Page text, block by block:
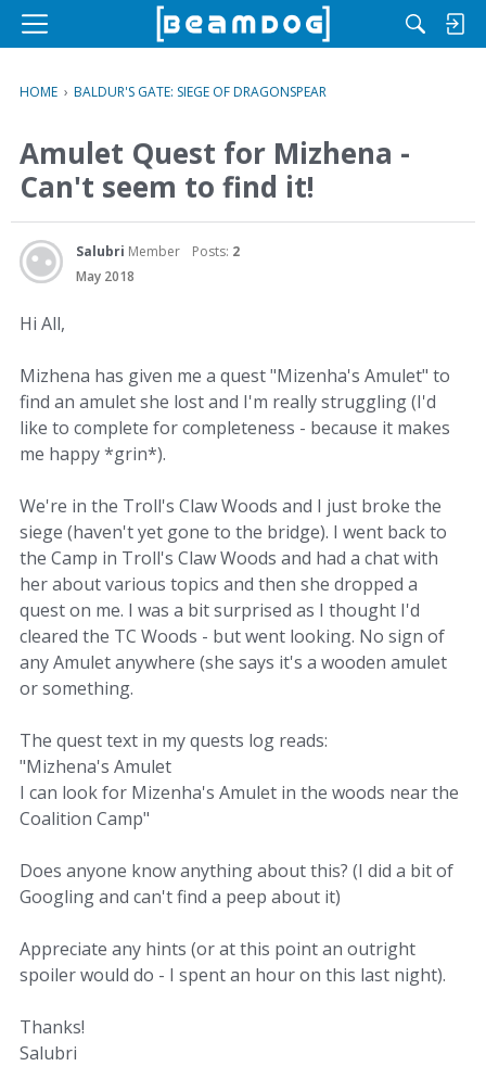
M
u
HOME › BALDUR'S GATE: SIEGE OF DRAGONSPEAR
Amulet Quest for Mizhena -
Can't seem to find it!
Salubri Member Posts: 2
May 2018
Hi All,
Mizhena has given me a quest "Mizenha's Amulet" to
find an amulet she lost and I'm really struggling (I'd
like to complete for completeness - because it makes
me happy *grin*).
We're in the Troll's Claw Woods and I just broke the
siege (haven't yet gone to the bridge). I went back to
the Camp in Troll's Claw Woods and had a chat with
her about various topics and then she dropped a
quest on me. I was a bit surprised as I thought I'd
cleared the TC Woods - but went looking. No sign of
any Amulet anywhere (she says it's a wooden amulet
or something.
The quest text in my quests log reads:
"Mizhena's Amulet
I can look for Mizenha's Amulet in the woods near the
Coalition Camp"
Does anyone know anything about this? (I did a bit of
Googling and can't find a peep about it)
Appreciate any hints (or at this point an outright
spoiler would do - I spent an hour on this last night).
Thanks!
Salubri